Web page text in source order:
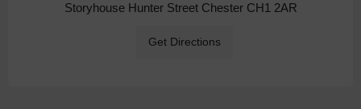
Storyhouse Hunter Street Chester CH1 2AR
Get Directions